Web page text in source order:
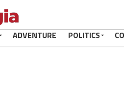
ADVENTURE POLITICS